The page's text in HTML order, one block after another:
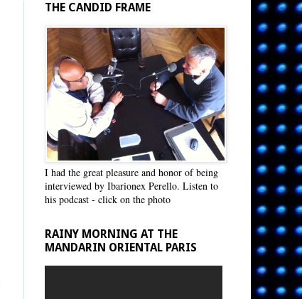
THE CANDID FRAME
I had the great pleasure and honor of being
interviewed by Ibarionex Perello. Listen to
his podcast - click on the photo
RAINY MORNING AT THE
MANDARIN ORIENTAL PARIS